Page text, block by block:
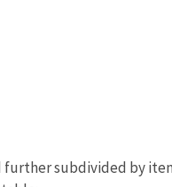
subdivided by